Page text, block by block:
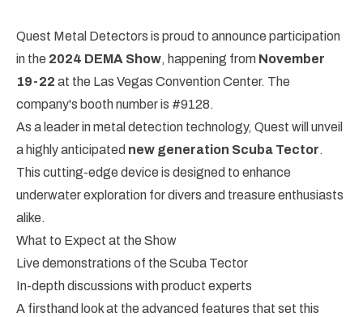
Quest Metal Detectors is proud to announce participation
in the 2024 DEMA Show, happening from November
19-22 at the Las Vegas Convention Center. The
company's booth number is #9128.
As a leader in metal detection technology, Quest will unveil
a highly anticipated new generation Scuba Tector.
This cutting-edge device is designed to enhance
underwater exploration for divers and treasure enthusiasts
alike.
What to Expect at the Show
Live demonstrations of the Scuba Tector
In-depth discussions with product experts
A firsthand look at the advanced features that set this